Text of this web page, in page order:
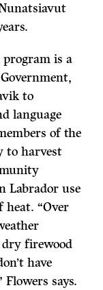
program is a
to
language
of the
to harvest
Labrador use
heat. “Over
dry firewood
have
Flowers says.